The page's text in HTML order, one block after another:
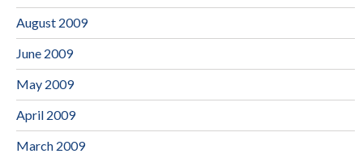
August 2009
June 2009
May 2009
April 2009
March 2009